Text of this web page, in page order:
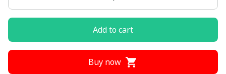
Add to cart
Buy now